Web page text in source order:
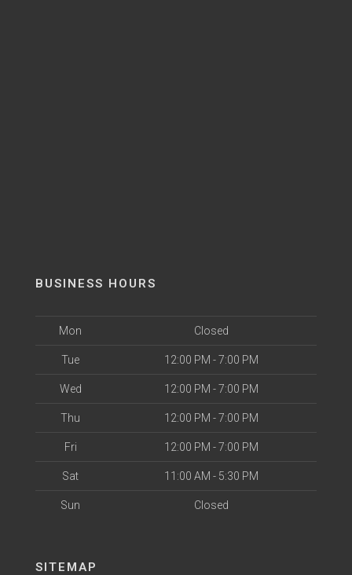
BUSINESS HOURS
Mon Closed
Tue 12:00 PM - 7:00 PM
Wed 12:00 PM - 7:00 PM
Thu 12:00 PM - 7:00 PM
Fri 12:00 PM - 7:00 PM
Sat 11:00 AM - 5:30 PM
Sun Closed
SITEMAP